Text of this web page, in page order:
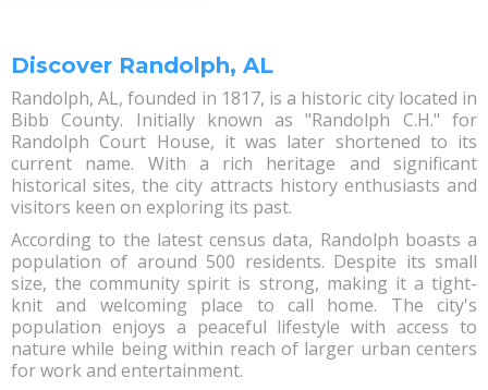
Discover Randolph, AL
Randolph, AL, founded in 1817, is a historic city located in
Bibb County. Initially known as "Randolph C.H." for
Randolph Court House, it was later shortened to its
current name. With a rich heritage and significant
historical sites, the city attracts history enthusiasts and
visitors keen on exploring its past.
According to the latest census data, Randolph boasts a
population of around 500 residents. Despite its small
size, the community spirit is strong, making it a tight-
knit and welcoming place to call home. The city's
population enjoys a peaceful lifestyle with access to
nature while being within reach of larger urban centers
for work and entertainment.